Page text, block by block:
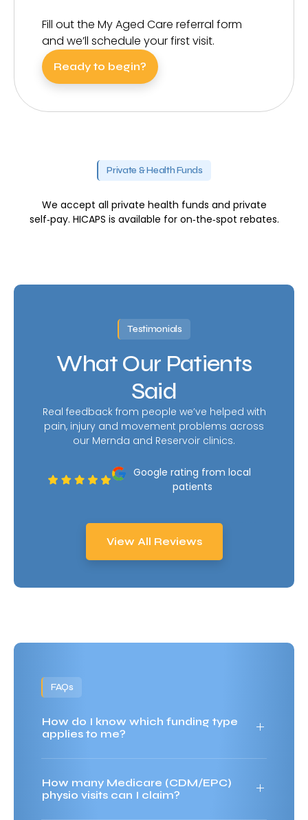
Fill out the My Aged Care referral form
and we’ll schedule your first visit.
Ready to begin?
Private & Health Funds
We accept all private health funds and private
self‑pay. HICAPS is available for on‑the‑spot rebates.
Testimonials
What Our Patients
Said
Real feedback from people we’ve helped with
pain, injury and movement problems across
our Mernda and Reservoir clinics.
Google rating from local
patients
View All Reviews
FAQs
How do I know which funding type
applies to me?
How many Medicare (CDM/EPC)
physio visits can I claim?